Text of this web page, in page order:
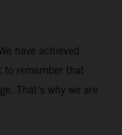
have achieved
to remember that
That’s why we are